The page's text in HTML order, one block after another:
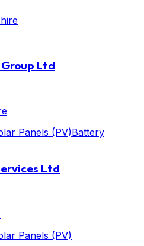
Ltd
Panels (PV)Battery
Ltd
Panels (PV)